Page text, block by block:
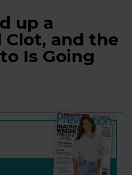
up a
Clot, and the
Is Going